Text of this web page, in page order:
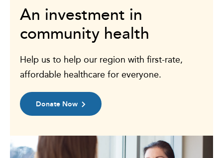
An investment in
community health
Help us to help our region with first-rate,
affordable healthcare for everyone.
Donate Now